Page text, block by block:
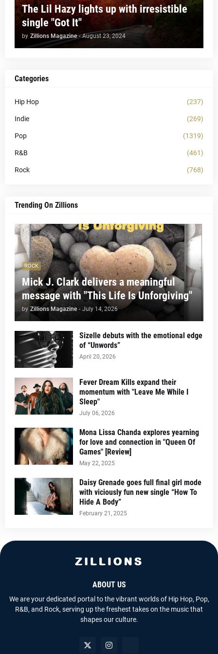
The Lil Hazy lights up with irresistible
single "Got It"
by Zillions Magazine - August 23, 2024
Categories
Hip Hop (237)
Indie (269)
Pop (1319)
R&B (461)
Rock (768)
Trending On Zillions
ROCK
Mick J. Clark delivers a meaningful
message with "This Life Is Unforgiving"
by Zillions Magazine - July 14, 2026
Sizelle debuts with the emotional edge
of “Unwords”
April 20, 2026
Fever Dream Kills expand their
momentum with "Leave Me While I
Sleep"
July 06, 2026
Mona Lissa Chanda explores yearning
for love and connection in "Queen Of
Games" [Review]
May 22, 2025
Daisy Grenade goes full final girl mode
with viciously fun new single “How To
Hide A Body”
February 21, 2025
ABOUT US
We are your dedicated portal to the vibrant worlds of Hip Hop, Pop,
R&B, and Rock, serving up the freshest takes on the music that
shapes our culture.